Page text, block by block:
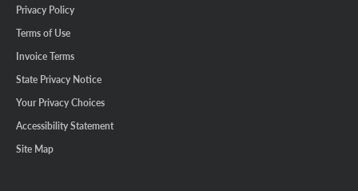
Privacy Policy
Terms of Use
Invoice Terms
State Privacy Notice
Your Privacy Choices
Accessibility Statement
Site Map